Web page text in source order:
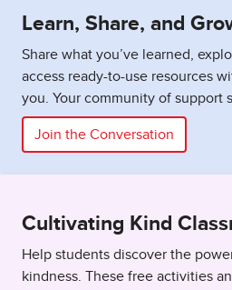
Learn, Share, and
Share what you’ve learned,
access ready-to-use resources
you. Your community of support
Join the Conversation
Cultivating Kind
Help students discover the
kindness. These free activities